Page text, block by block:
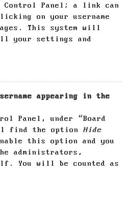
Panel; a link can
on your username
This system will
your settings and
appearing in the
Panel, under “Board
find the option Hide
this option and you
administrators,
You will be counted as